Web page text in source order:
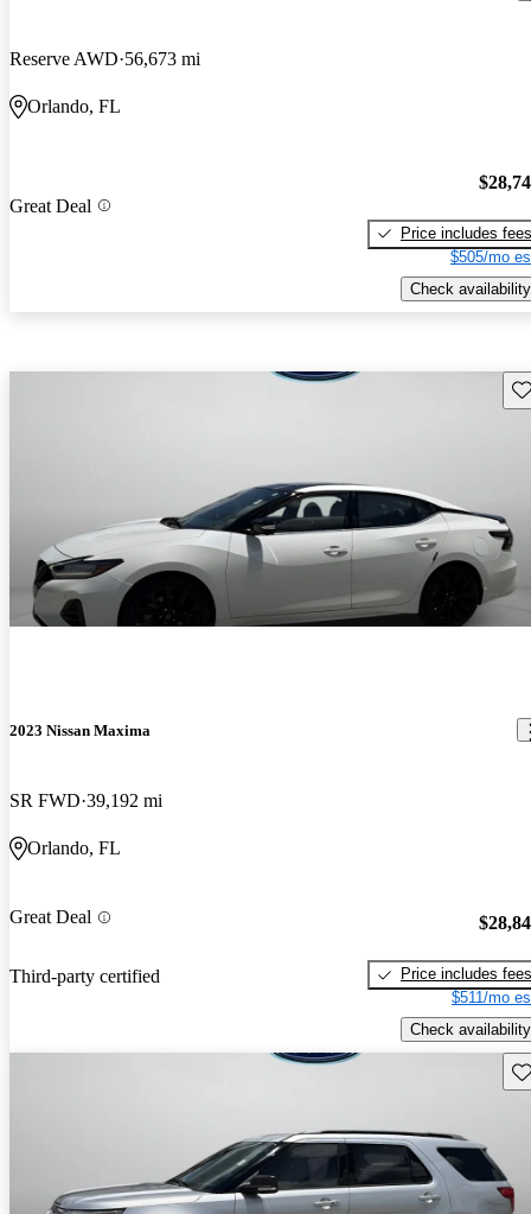
Reserve AWD 56,673 mi
Orlando, FL
Great Deal
Price includes fees
$505/mo
Check availability
2023 Nissan Maxima
SR FWD 39,192 mi
Orlando, FL
Great Deal
Third-party certified
Price includes fees
$511/mo
Check availability